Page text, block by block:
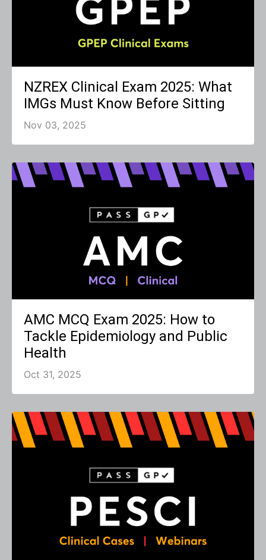
NZREX Clinical Exam 2025: What
IMGs Must Know Before Sitting
Nov 03, 2025
AMC MCQ Exam 2025: How to
Tackle Epidemiology and Public
Health
Oct 31, 2025